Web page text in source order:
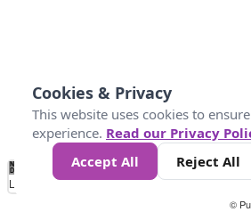
No
Data 4 5 6 7 10 +
Loading...
©
Cookies & Privacy
This website uses cookies to
experience. Read our Privacy
Accept All
Reject All